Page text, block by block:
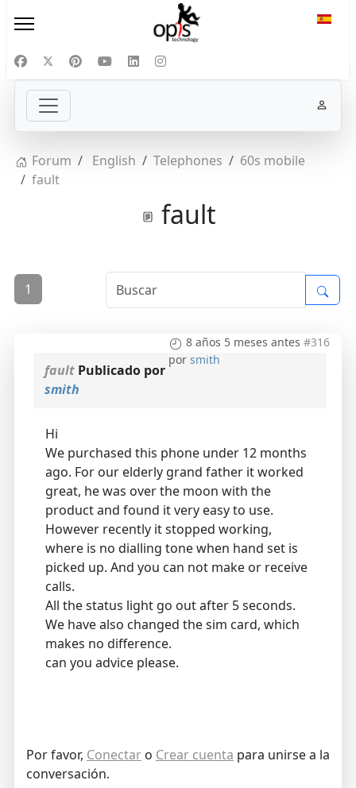
Forum English Telephones
60s mobile
fault
fault
1
8 años 5 meses antes #316
porsmith
faultPublicado por
smith
Hi
We purchased this phone under 12 months
ago. For our elderly grand father it worked
great, he was over the moon with the
product and found it very easy to use.
However recently it stopped working,
where is no dialling tone when hand set is
picked up. And you can not make or receive
calls.
All the status light go out after 5 seconds.
We have also changed the sim card, which
makes no difference.
can you advice please.
Por favor, Conectaro Crear cuenta para unirse a la
conversación.